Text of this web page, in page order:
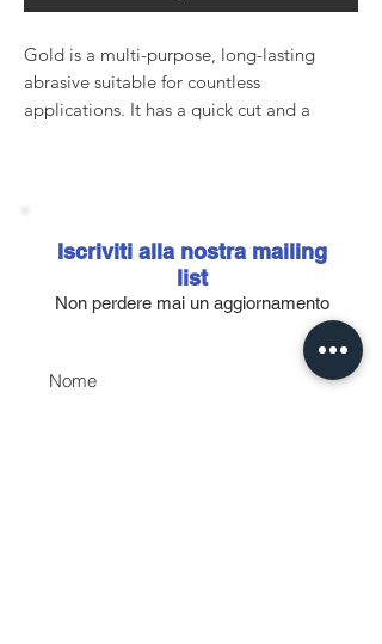
Gold is a multi-purpose, long-lasting
abrasive suitable for countless
applications. It has a quick cut and a
and new calcium-based (in grits P80-P180)
and zinc-based (in grits P220-P800)
stearates that improve clogging
resistance, prolonging the effectiveness of
the abrasive and increasing the quality of
the finishes.
Iscriviti alla nostra mailing
list
Non perdere mai un aggiornamento
Nome